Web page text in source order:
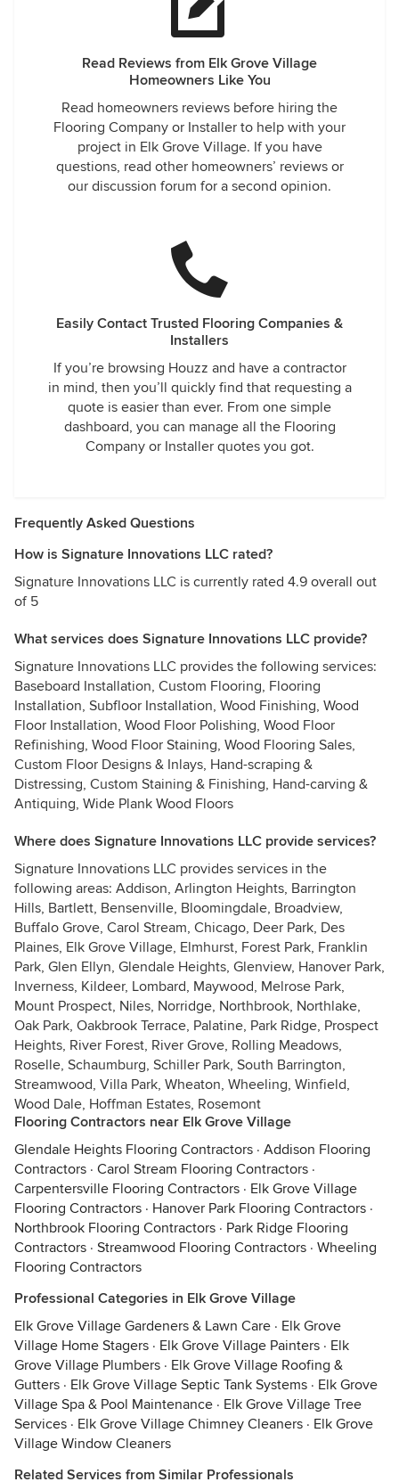
Read Reviews from Elk Grove Village
Homeowners Like You
Read homeowners reviews before hiring the
Flooring Company or Installer to help with your
project in Elk Grove Village. If you have
questions, read other homeowners’ reviews or
our discussion forum for a second opinion.
Easily Contact Trusted Flooring Companies &
Installers
If you’re browsing Houzz and have a contractor
in mind, then you’ll quickly find that requesting a
quote is easier than ever. From one simple
dashboard, you can manage all the Flooring
Company or Installer quotes you got.
Frequently Asked Questions
How is Signature Innovations LLC rated?
Signature Innovations LLC is currently rated 4.9 overall out
of 5
What services does Signature Innovations LLC provide?
Signature Innovations LLC provides the following services:
Baseboard Installation, Custom Flooring, Flooring
Installation, Subfloor Installation, Wood Finishing, Wood
Floor Installation, Wood Floor Polishing, Wood Floor
Refinishing, Wood Floor Staining, Wood Flooring Sales,
Custom Floor Designs & Inlays, Hand-scraping &
Distressing, Custom Staining & Finishing, Hand-carving &
Antiquing, Wide Plank Wood Floors
Where does Signature Innovations LLC provide services?
Signature Innovations LLC provides services in the
following areas: Addison, Arlington Heights, Barrington
Hills, Bartlett, Bensenville, Bloomingdale, Broadview,
Buffalo Grove, Carol Stream, Chicago, Deer Park, Des
Plaines, Elk Grove Village, Elmhurst, Forest Park, Franklin
Park, Glen Ellyn, Glendale Heights, Glenview, Hanover Park,
Inverness, Kildeer, Lombard, Maywood, Melrose Park,
Mount Prospect, Niles, Norridge, Northbrook, Northlake,
Oak Park, Oakbrook Terrace, Palatine, Park Ridge, Prospect
Heights, River Forest, River Grove, Rolling Meadows,
Roselle, Schaumburg, Schiller Park, South Barrington,
Streamwood, Villa Park, Wheaton, Wheeling, Winfield,
Wood Dale, Hoffman Estates, Rosemont
Flooring Contractors near Elk Grove Village
Glendale Heights Flooring Contractors · Addison Flooring
Contractors · Carol Stream Flooring Contractors ·
Carpentersville Flooring Contractors · Elk Grove Village
Flooring Contractors · Hanover Park Flooring Contractors ·
Northbrook Flooring Contractors · Park Ridge Flooring
Contractors · Streamwood Flooring Contractors · Wheeling
Flooring Contractors
Professional Categories in Elk Grove Village
Elk Grove Village Gardeners & Lawn Care · Elk Grove
Village Home Stagers · Elk Grove Village Painters · Elk
Grove Village Plumbers · Elk Grove Village Roofing &
Gutters · Elk Grove Village Septic Tank Systems · Elk Grove
Village Spa & Pool Maintenance · Elk Grove Village Tree
Services · Elk Grove Village Chimney Cleaners · Elk Grove
Village Window Cleaners
Related Services from Similar Professionals